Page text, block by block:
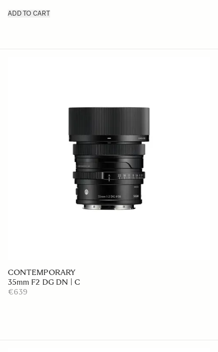
ADD TO CART
CONTEMPORARY
35mm F2 DG DN | C
€639